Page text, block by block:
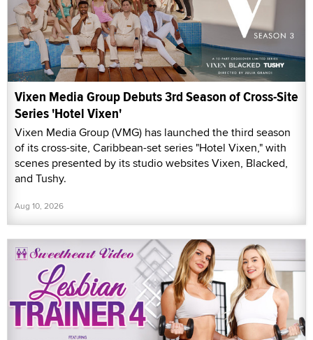
Vixen Media Group Debuts 3rd Season of Cross-Site
Series 'Hotel Vixen'
Vixen Media Group (VMG) has launched the third season
of its cross-site, Caribbean-set series "Hotel Vixen," with
scenes presented by its studio websites Vixen, Blacked,
and Tushy.
Aug 10, 2026